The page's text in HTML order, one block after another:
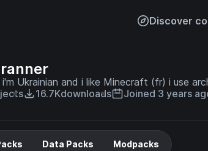
Discover
i'm Ukrainian and i like Minecraft (fr) i use
16.7Kdownloads Joined 3 years
Data Packs Modpacks